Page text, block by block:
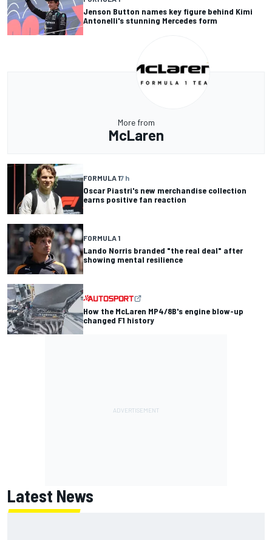
Jenson Button names key figure behind Kimi
Antonelli's stunning Mercedes form
More from
McLaren
FORMULA 17 h
Oscar Piastri's new merchandise collection
earns positive fan reaction
FORMULA 1
Lando Norris branded "the real deal" after
showing mental resilience
How the McLaren MP4/8B's engine blow-up
changed F1 history
Latest News